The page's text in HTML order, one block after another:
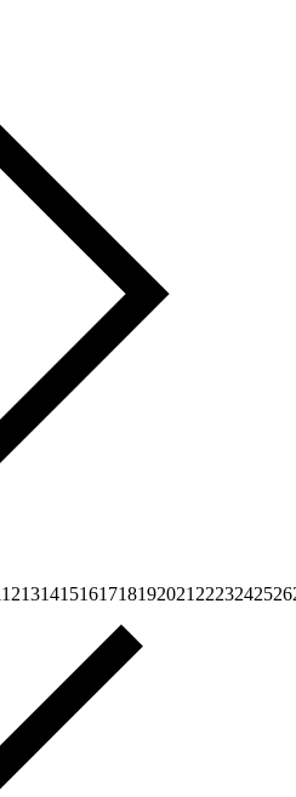
12131415161718192021 2223242526